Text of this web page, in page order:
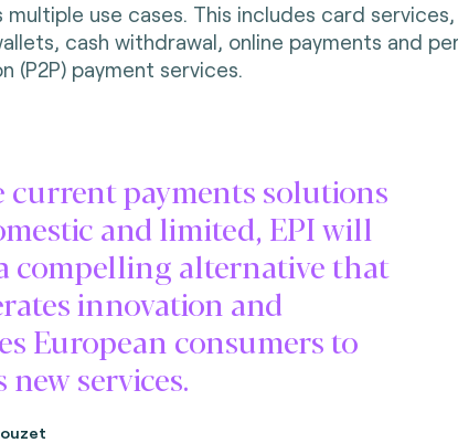
multiple use cases. This includes card services,
cash withdrawal, online payments and
(P2P) payment services.
current payments solutions
and limited, EPI will
compelling alternative that
innovation and
European consumers to
new services.